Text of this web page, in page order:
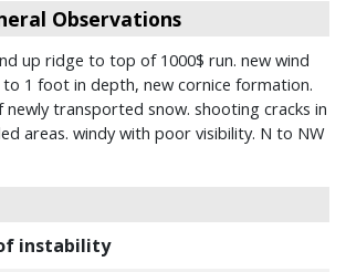
Observations
up ridge to top of 1000$ run. new wind
1 foot in depth, new cornice formation.
newly transported snow. shooting cracks in
areas. windy with poor visibility. N to NW
instability